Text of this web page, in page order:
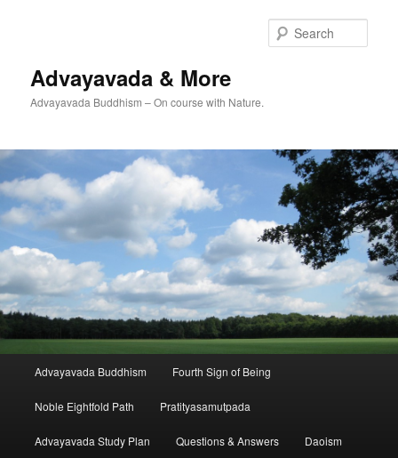
Advayavada & More
Advayavada Buddhism – On course with Nature.
Advayavada Buddhism Fourth Sign of Being
Noble Eightfold Path Pratityasamutpada
Advayavada Study Plan Questions & Answers Daoism